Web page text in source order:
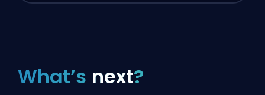
What’s next?